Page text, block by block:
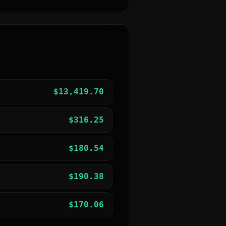
$13,419.70
$316.25
$180.54
$190.38
$170.06